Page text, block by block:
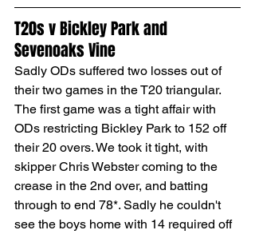
T20s v Bickley Park and
Sevenoaks Vine
Sadly ODs suffered two losses out of
their two games in the T20 triangular.
The first game was a tight affair with
ODs restricting Bickley Park to 152 off
their 20 overs. We took it tight, with
skipper Chris Webster coming to the
crease in the 2nd over, and batting
through to end 78*. Sadly he couldn't
see the boys home with 14 required off